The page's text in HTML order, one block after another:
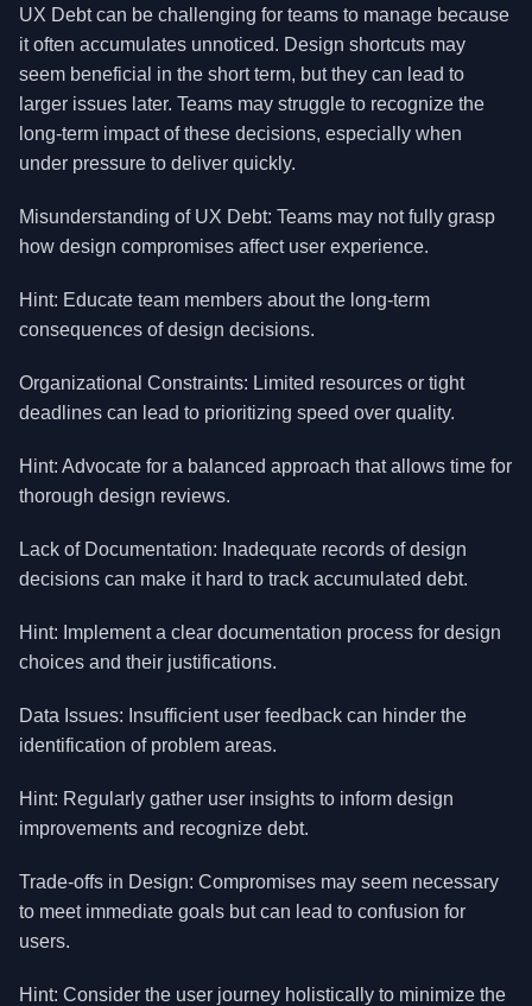
UX Debt can be challenging for teams to manage because
it often accumulates unnoticed. Design shortcuts may
seem beneficial in the short term, but they can lead to
larger issues later. Teams may struggle to recognize the
long-term impact of these decisions, especially when
under pressure to deliver quickly.
Misunderstanding of UX Debt: Teams may not fully grasp
how design compromises affect user experience.
Hint: Educate team members about the long-term
consequences of design decisions.
Organizational Constraints: Limited resources or tight
deadlines can lead to prioritizing speed over quality.
Hint: Advocate for a balanced approach that allows time for
thorough design reviews.
Lack of Documentation: Inadequate records of design
decisions can make it hard to track accumulated debt.
Hint: Implement a clear documentation process for design
choices and their justifications.
Data Issues: Insufficient user feedback can hinder the
identification of problem areas.
Hint: Regularly gather user insights to inform design
improvements and recognize debt.
Trade-offs in Design: Compromises may seem necessary
to meet immediate goals but can lead to confusion for
users.
Hint: Consider the user journey holistically to minimize the